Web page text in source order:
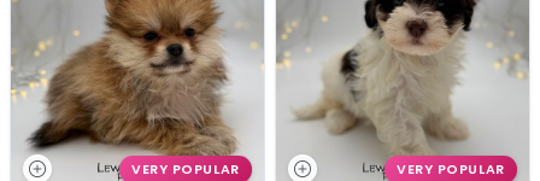
VERY POPULAR VERY POPULAR